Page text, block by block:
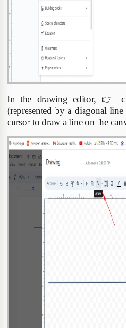
In the drawing editor, 👉
(represented by a diagonal
cursor to draw a line on the